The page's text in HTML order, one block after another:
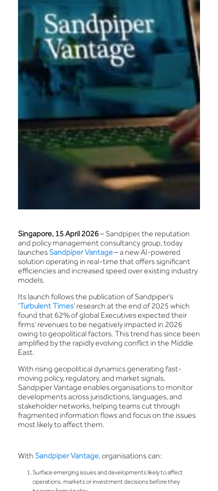
Singapore, 15 April 2026– Sandpiper, the reputation
and policy management consultancy group, today
launchesSandpiper Vantage– a new AI-powered
solution operating in real-time that offers significant
efficiencies and increased speed over existing industry
models.
Its launch follows the publication of Sandpiper’s
‘Turbulent Times’ research at the end of 2025 which
found that 62% of global Executives expected their
firms’ revenues to be negatively impacted in 2026
owing to geopolitical factors. This trend has since been
amplified by the rapidly evolving conflict in the Middle
East.
With rising geopolitical dynamics generating fast-
moving policy, regulatory, and market signals,
Sandpiper Vantage enables organisations to monitor
developments across jurisdictions, languages, and
stakeholder networks, helping teams cut through
fragmented information flows and focus on the issues
most likely to affect them.
With Sandpiper Vantage, organisations can:
Surface emerging issues and developments likely to affect
operations, markets or investment decisions before they